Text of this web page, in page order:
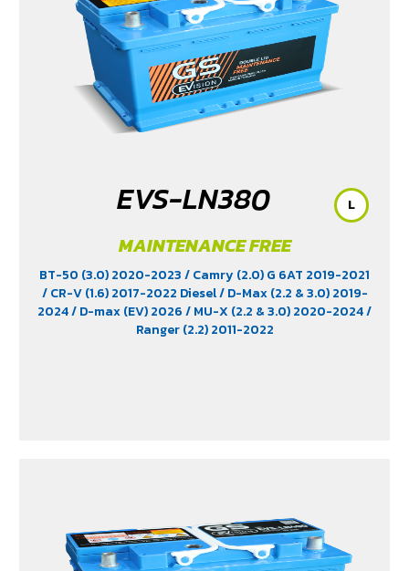
EVS-LN380
MAINTENANCE FREE
BT-50 (3.0) 2020-2023/ Camry (2.0) G 6AT 2019-2021
/ CR-V (1.6) 2017-2022 Diesel/ D-Max (2.2 & 3.0) 2019-
2024/ D-max (EV) 2026/ MU-X (2.2 & 3.0) 2020-2024/
Ranger (2.2) 2011-2022
L